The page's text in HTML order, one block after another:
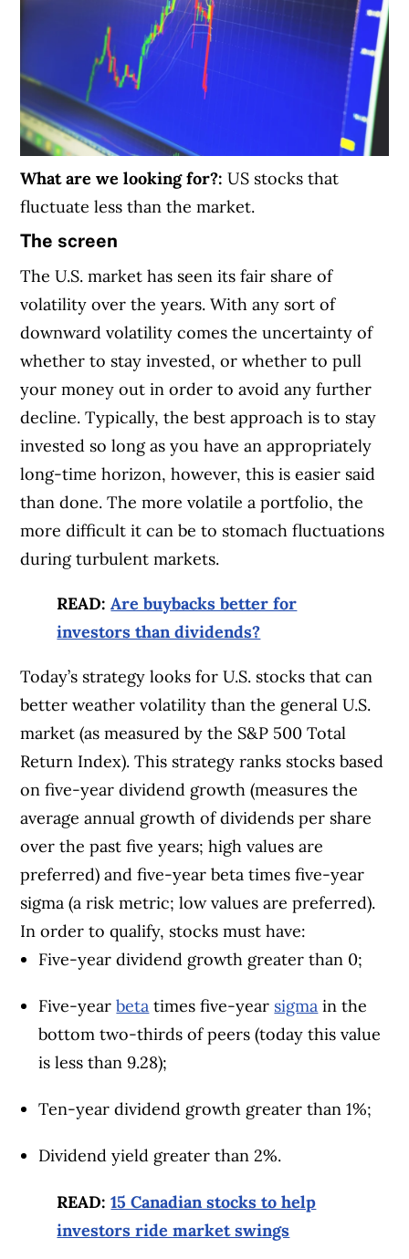
What are we looking for?:US stocks that
fluctuate less than the market.
The screen
The U.S. market has seen its fair share of
volatility over the years. With any sort of
downward volatility comes the uncertainty of
whether to stay invested, or whether to pull
your money out in order to avoid any further
decline. Typically, the best approach is to stay
invested so long as you have an appropriately
long-time horizon, however, this is easier said
than done. The more volatile a portfolio, the
more difficult it can be to stomach fluctuations
during turbulent markets.
READ:Are buybacks better for
investors than dividends?
Today’s strategy looks for U.S. stocks that can
better weather volatility than the general U.S.
market (as measured by the S&P 500 Total
Return Index). This strategy ranks stocks based
on five-year dividend growth (measures the
average annual growth of dividends per share
over the past five years; high values are
preferred) and five-year beta times five-year
sigma (a risk metric; low values are preferred).
In order to qualify, stocks must have:
Five-year dividend growth greater than 0;
Five-yearbeta times five-year sigma in the
bottom two-thirds of peers (today this value
is less than 9.28);
Ten-year dividend growth greater than 1%;
Dividend yield greater than 2%.
READ:15 Canadian stocks to help
investors ride market swings